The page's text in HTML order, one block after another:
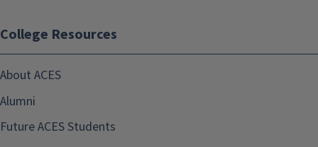
College Resources
About ACES
Alumni
Future ACES Students